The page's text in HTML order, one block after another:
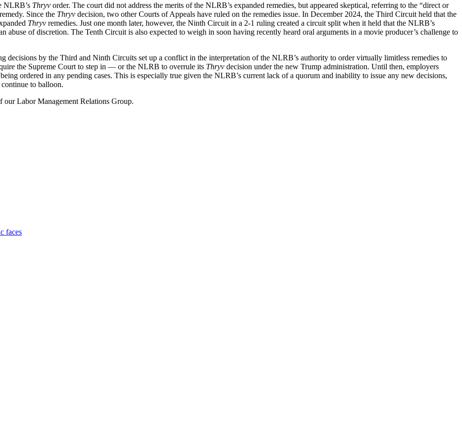
NLRB’s Thryv order. The court did not address the merits of the NLRB’s expanded remedies, but appeared skeptical, referring to the “direct or
Since the Thryv decision, two other Courts of Appeals have ruled on the remedies issue. In December 2024, the Third Circuit held that the
Thryv remedies. Just one month later, however, the Ninth Circuit in a 2-1 ruling created a circuit split when it held that the NLRB’s
abuse of discretion. The Tenth Circuit is also expected to weigh in soon having recently heard oral arguments in a movie producer’s challenge to
decisions by the Third and Ninth Circuits set up a conflict in the interpretation of the NLRB’s authority to order virtually limitless remedies to
the Supreme Court to step in — or the NLRB to overrule its Thryv decision under the new Trump administration. Until then, employers
ordered in any pending cases. This is especially true given the NLRB’s current lack of a quorum and inability to issue any new decisions,
to balloon.
our Labor Management Relations Group.